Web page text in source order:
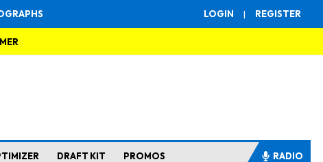
LOGIN | REGISTER
DRAFT KIT PROMOS RADIO